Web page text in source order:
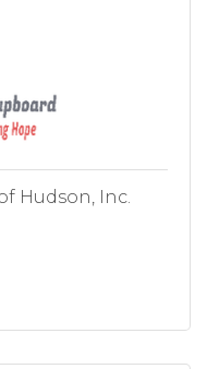
Hudson, Inc.